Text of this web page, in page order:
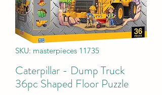
SKU: masterpieces 11735
Caterpillar - Dump Truck
36pc Shaped Floor Puzzle